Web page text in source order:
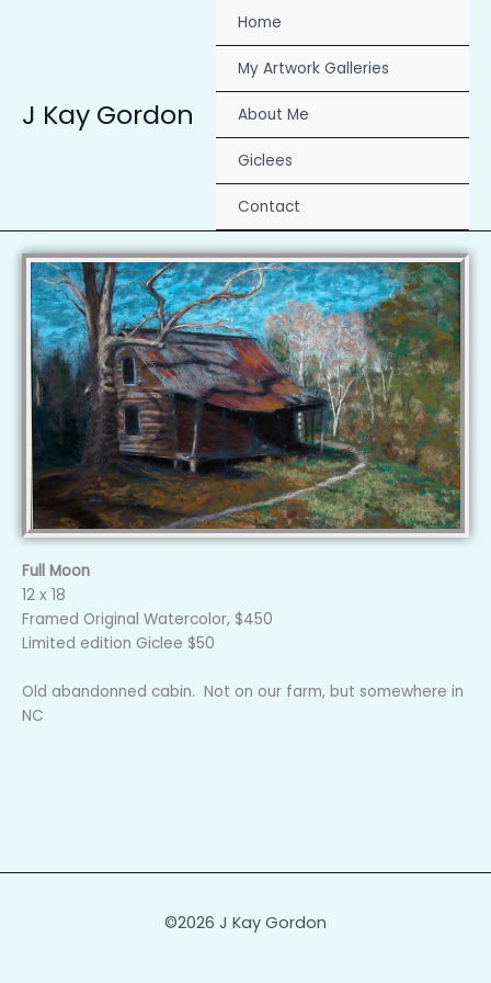
J Kay Gordon
Home
My Artwork Galleries
About Me
Giclees
Contact
Full Moon
12 x 18
Framed Original Watercolor, $450
Limited edition Giclee $50
Old abandonned cabin. Not on our farm, but somewhere in
NC
©2026 J Kay Gordon